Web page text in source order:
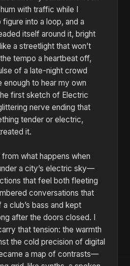
with traffic while I
into a loop, and a
itself around it, bright
a streetlight that won’t
tempo a heartbeat off,
of a late-night crowd
enough to hear my own
first sketch of Electric
nerve ending that
tender or electric,
it.
what happens when
a city’s electric sky—
that feel both fleeting
conversations that
club’s bass and kept
after the doors closed. I
that tension: the warmth
the cold precision of digital
a map of contrasts—